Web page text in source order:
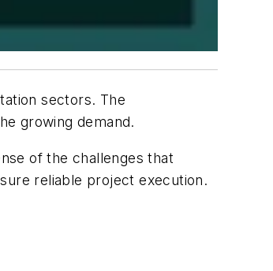
sectors. The
growing demand.
of the challenges that
reliable project execution.